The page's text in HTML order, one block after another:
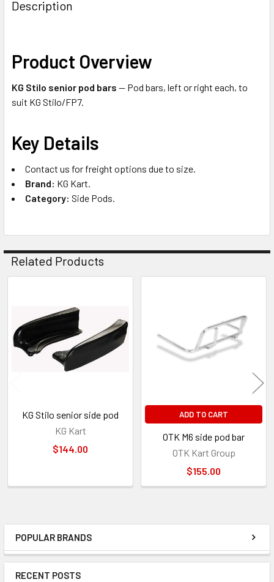
Sidebar
POPULAR BRANDS
RECENT POSTS
Description
Product Overview
KG Stilo senior pod bars — Pod bars, left or right each, to
suit KG Stilo/FP7.
Key Details
Contact us for freight options due to size.
Brand: KG Kart.
Category: Side Pods.
Related Products
Products
KG Stilo senior side pod
KG Kart
$144.00
ADD TO CART
OTK M6 side pod bar
OTK Kart Group
$155.00